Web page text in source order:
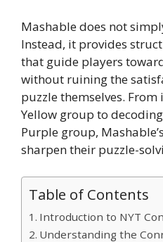
Mashable does not
Instead, it provides
that guide players
without ruining the
puzzle themselves.
Yellow group to
Purple group,
sharpen their puzzle-
Table of Contents
Introduction to NYT
Understanding the